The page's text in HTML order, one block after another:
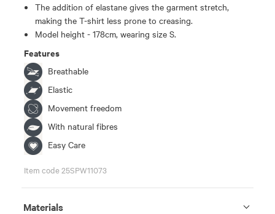
The addition of elastane gives the garment stretch,
making the T-shirt less prone to creasing.
Model height - 178cm, wearing size S.
Features
Breathable
Elastic
Movement freedom
With natural fibres
Easy Care
Item code 25SPW11073
Materials